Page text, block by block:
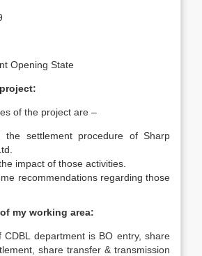
Opening State
of the project are –
the settlement procedure of Sharp
impact of those activities.
recommendations regarding those
my working area:
department is BO entry, share
share transfer & transmission